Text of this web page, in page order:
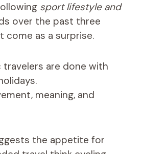
sport lifestyle and
over the past three
come as a surprise.
are done with
meaning, and
the appetite for